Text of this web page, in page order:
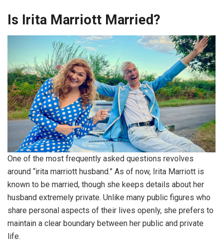
Is Irita Marriott Married?
One of the most frequently asked questions revolves
around “irita marriott husband.” As of now, Irita Marriott is
known to be married, though she keeps details about her
husband extremely private. Unlike many public figures who
share personal aspects of their lives openly, she prefers to
maintain a clear boundary between her public and private
life.